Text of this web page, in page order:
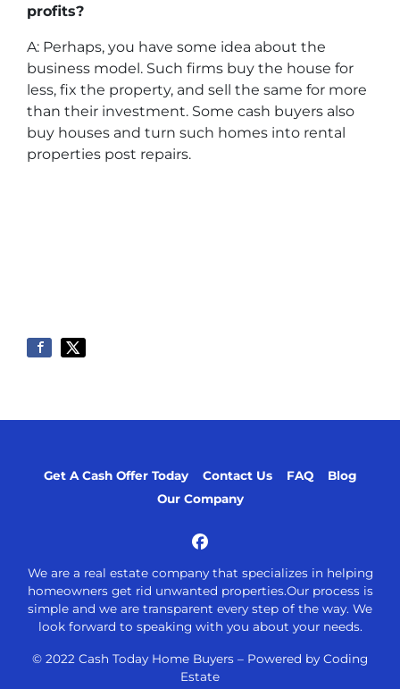
profits?
A: Perhaps, you have some idea about the
business model. Such firms buy the house for
less, fix the property, and sell the same for more
than their investment. Some cash buyers also
buy houses and turn such homes into rental
properties post repairs.
Get A Cash Offer Today Contact Us FAQ
Blog
Our Company
Facebook
We are a real estate company that specializes in helping
homeowners get rid unwanted properties.Our process is
simple and we are transparent every step of the way. We
look forward to speaking with you about your needs.
© 2022 Cash Today Home Buyers – Powered by Coding
Estate